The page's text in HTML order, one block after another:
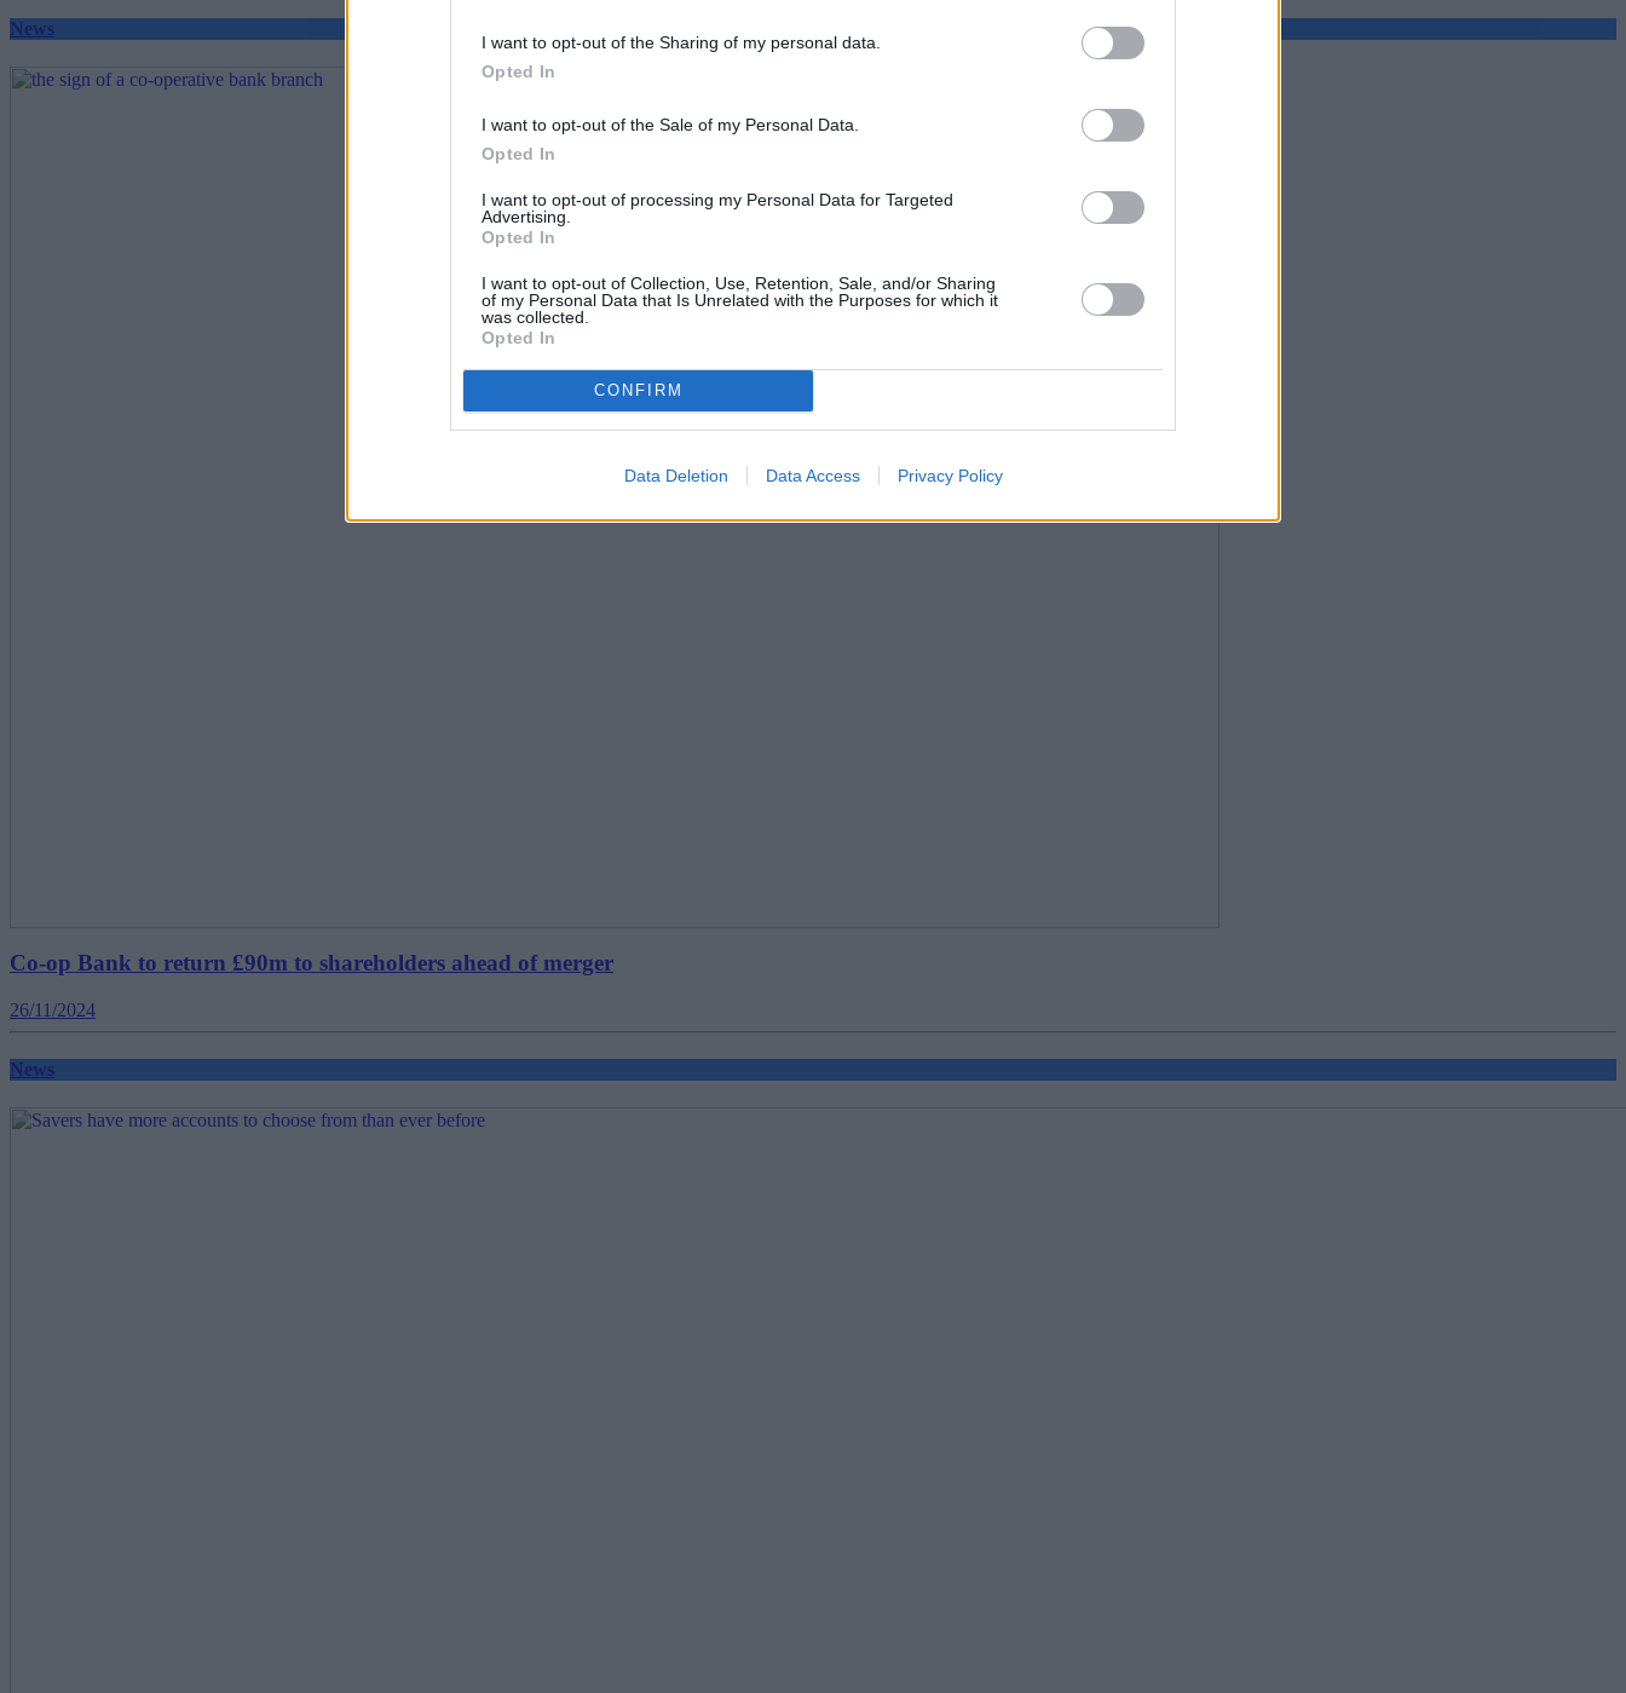
I want to opt-out of the Sharing of my personal data.
Opted In
I want to opt-out of the Sale of my Personal Data.
Opted In
I want to opt-out of processing my Personal Data for Targeted
Advertising.
Opted In
I want to opt-out of Collection, Use, Retention, Sale, and/or Sharing
of my Personal Data that Is Unrelated with the Purposes for which it
was collected.
Opted In
CONFIRM
Data Deletion Data Access Privacy Policy
News
Co-op Bank to return £90m to shareholders ahead of merger
26/11/2024
News